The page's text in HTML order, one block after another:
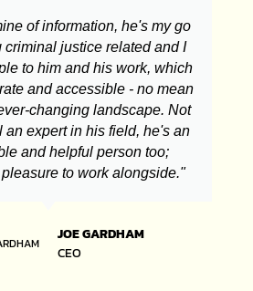
of information, he's my go
criminal justice related and I
to him and his work, which
and accessible - no mean
changing landscape. Not
an expert in his field, he's an
and helpful person too;
to work alongside."
JOE GARDHAM
CEO